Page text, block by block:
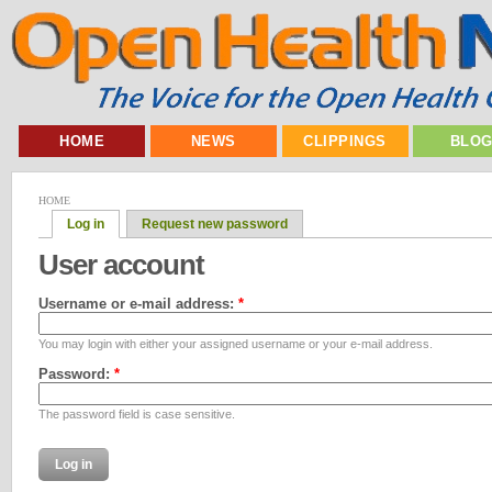
HOME NEWS CLIPPINGS
HOME
Log in Request new password
User account
Username or e-mail address: *
You may login with either your assigned username or your e-mail address.
Password: *
The password field is case sensitive.